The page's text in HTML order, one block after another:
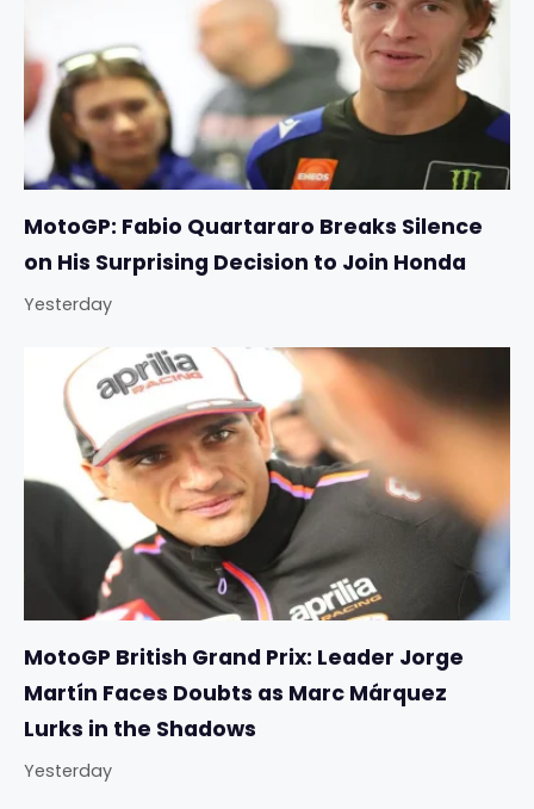
MotoGP: Fabio Quartararo Breaks Silence
on His Surprising Decision to Join Honda
Yesterday
MotoGP British Grand Prix: Leader Jorge
Martín Faces Doubts as Marc Márquez
Lurks in the Shadows
Yesterday